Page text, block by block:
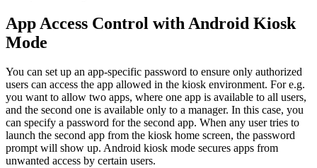
App Access Control with Android Kiosk
Mode
You can set up an app-specific password to ensure only authorized
users can access the app allowed in the kiosk environment. For e.g.
you want to allow two apps, where one app is available to all users,
and the second one is available only to a manager. In this case, you
can specify a password for the second app. When any user tries to
launch the second app from the kiosk home screen, the password
prompt will show up. Android kiosk mode secures apps from
unwanted access by certain users.